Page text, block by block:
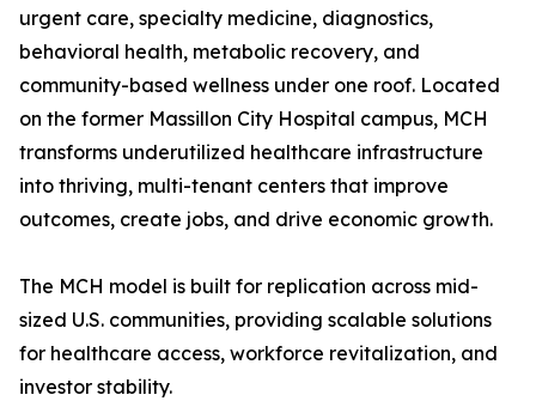
urgent care, specialty medicine, diagnostics,
behavioral health, metabolic recovery, and
community-based wellness under one roof. Located
on the former Massillon City Hospital campus, MCH
transforms underutilized healthcare infrastructure
into thriving, multi-tenant centers that improve
outcomes, create jobs, and drive economic growth.
The MCH model is built for replication across mid-
sized U.S. communities, providing scalable solutions
for healthcare access, workforce revitalization, and
investor stability.